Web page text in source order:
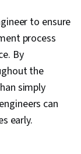
Cloud
User
Storage,
Computing
to ensure
process
By
the
simply
can
early.